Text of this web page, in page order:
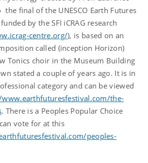
final of the UNESCO Earth Futures
by the SFI iCRAG research
centre.org/), is based on an
called (inception Horizon)
Tonics choir in the Museum Building
stated a couple of years ago. It is in
category and can be viewed
the-
. There is a Peoples Popular Choice
vote for at this
peoples-